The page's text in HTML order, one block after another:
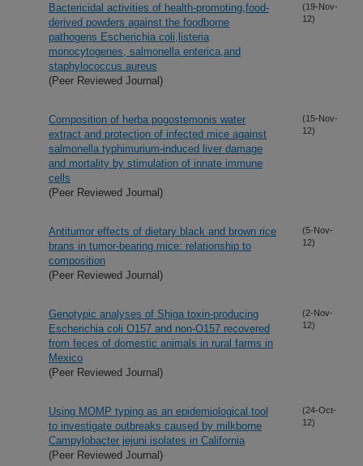
Bactericidal activities of health-promoting,food-
derived powders against the foodborne
pathogens Escherichia coli,listeria
monocytogenes, salmonella enterica,and
staphylococcus aureus
(Peer Reviewed Journal)
(19-Nov-
12)
Composition of herba pogostemonis water
extract and protection of infected mice against
salmonella typhimurium-induced liver damage
and mortality by stimulation of innate immune
cells
(Peer Reviewed Journal)
(15-Nov-
12)
Antitumor effects of dietary black and brown rice
brans in tumor-bearing mice: relationship to
composition
(Peer Reviewed Journal)
(5-Nov-
12)
Genotypic analyses of Shiga toxin-producing
Escherichia coli O157 and non-O157 recovered
from feces of domestic animals in rural farms in
Mexico
(Peer Reviewed Journal)
(2-Nov-
12)
Using MOMP typing as an epidemiological tool
to investigate outbreaks caused by milkborne
Campylobacter jejuni isolates in California
(Peer Reviewed Journal)
(24-Oct-
12)